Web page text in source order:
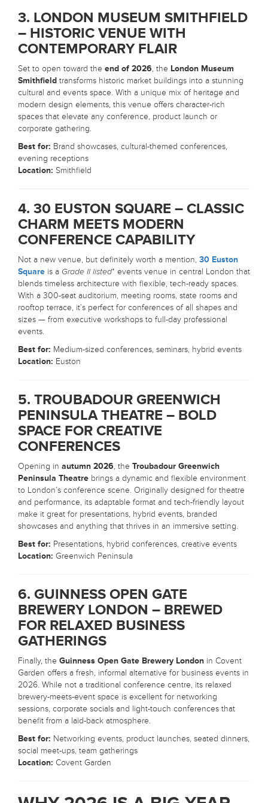
3. LONDON MUSEUM SMITHFIELD
– HISTORIC VENUE WITH
CONTEMPORARY FLAIR
Set to open toward the end of 2026, the London Museum
Smithfield transforms historic market buildings into a stunning
cultural and events space. With a unique mix of heritage and
modern design elements, this venue offers character-rich
spaces that elevate any conference, product launch or
corporate gathering.
Best for: Brand showcases, cultural-themed conferences,
evening receptions
Location: Smithfield
4. 30 EUSTON SQUARE – CLASSIC
CHARM MEETS MODERN
CONFERENCE CAPABILITY
Not a new venue, but definitely worth a mention, 30 Euston
Square is a Grade II listed* events venue in central London that
blends timeless architecture with flexible, tech-ready spaces.
With a 300-seat auditorium, meeting rooms, state rooms and
rooftop terrace, it’s perfect for conferences of all shapes and
sizes — from executive workshops to full-day professional
events.
Best for: Medium-sized conferences, seminars, hybrid events
Location: Euston
5. TROUBADOUR GREENWICH
PENINSULA THEATRE – BOLD
SPACE FOR CREATIVE
CONFERENCES
Opening in autumn 2026, the Troubadour Greenwich
Peninsula Theatre brings a dynamic and flexible environment
to London’s conference scene. Originally designed for theatre
and performance, its adaptable format and tech-friendly layout
make it great for presentations, hybrid events, branded
showcases and anything that thrives in an immersive setting.
Best for: Presentations, hybrid conferences, creative events
Location: Greenwich Peninsula
6. GUINNESS OPEN GATE
BREWERY LONDON – BREWED
FOR RELAXED BUSINESS
GATHERINGS
Finally, the Guinness Open Gate Brewery London in Covent
Garden offers a fresh, informal alternative for business events in
2026. While not a traditional conference centre, its relaxed
brewery-meets-event space is excellent for networking
sessions, corporate socials and light-touch conferences that
benefit from a laid-back atmosphere.
Best for: Networking events, product launches, seated dinners,
social meet-ups, team gatherings
Location: Covent Garden